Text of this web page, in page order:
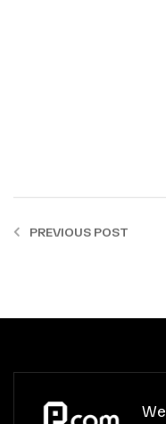
PREVIOUS POST
We